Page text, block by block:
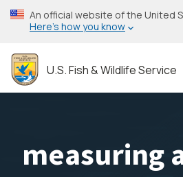
Skip
to
content
An official website of the United
Here’s how you know
U.S. Fish & Wildlife Service
measuring